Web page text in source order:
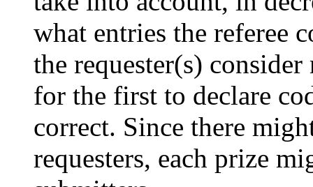
what entries the referee
the requester(s)
for the first to declare
correct. Since there
requesters, each prize